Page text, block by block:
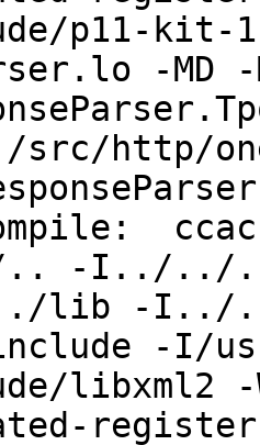
p11-kit-1
-MD -
http/one/
ccache
-I../../
lib -I../
-I/
libxml2 -
register